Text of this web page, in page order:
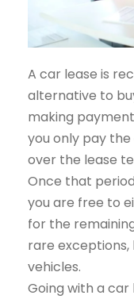
A car lease is
alternative to
making
you only pay
over the lease
Once that
you are free to
for the
rare
vehicles.
Going with a car